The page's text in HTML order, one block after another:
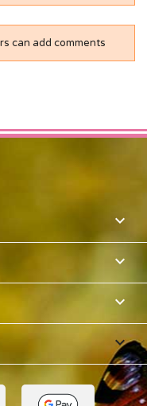
can add comments



keyboard_arrow_down